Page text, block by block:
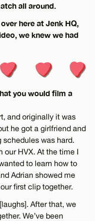
all around.
over here at Jenk HQ,
we knew we had
you would film a
and originally it was
he got a girlfriend and
was hard.
our HVX. At the time I
to learn how to
Adrian showed me
first clip together.
After that, we
We’ve been